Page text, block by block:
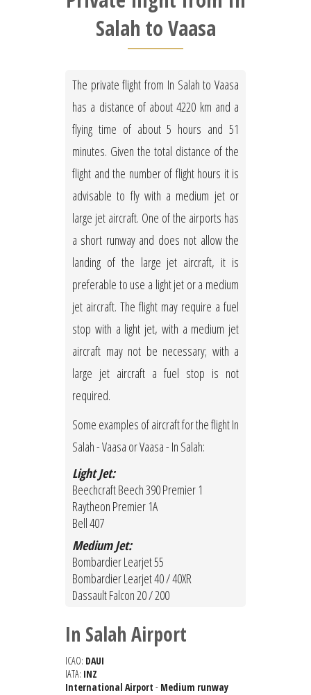
Salah to Vaasa
The private flight from In Salah to Vaasa
has a distance of about 4220 km and a
flying time of about 5 hours and 51
minutes. Given the total distance of the
flight and the number of flight hours it is
advisable to fly with a medium jet or
large jet aircraft. One of the airports has
a short runway and does not allow the
landing of the large jet aircraft, it is
preferable to use a light jet or a medium
jet aircraft. The flight may require a fuel
stop with a light jet, with a medium jet
aircraft may not be necessary; with a
large jet aircraft a fuel stop is not
required.
Some examples of aircraft for the flight In
Salah - Vaasa or Vaasa - In Salah:
Light Jet:
Beechcraft Beech 390 Premier 1
Raytheon Premier 1A
Bell 407
Medium Jet:
Bombardier Learjet 55
Bombardier Learjet 40 / 40XR
Dassault Falcon 20 / 200
In Salah Airport
ICAO: DAUI
IATA: INZ
International Airport - Medium runway